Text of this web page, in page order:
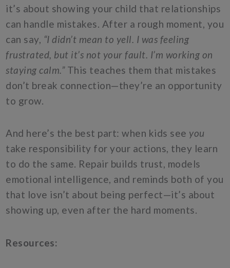
it’s about showing your child that relationships
can handle mistakes. After a rough moment, you
can say, “I didn’t mean to yell. I was feeling
frustrated, but it’s not your fault. I’m working on
staying calm.”This teaches them that mistakes
don’t break connection—they’re an opportunity
to grow.
And here’s the best part: when kids see you
take responsibility for your actions, they learn
to do the same. Repair builds trust, models
emotional intelligence, and reminds both of you
that love isn’t about being perfect—it’s about
showing up, even after the hard moments.
Resources: